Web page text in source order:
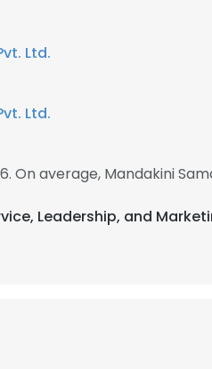
Ltd.
Ltd.
On average, Mandakini
Leadership, and